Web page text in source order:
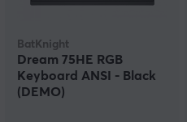
BatKnight
Dream 75HE RGB
Keyboard ANSI - Black
(DEMO)